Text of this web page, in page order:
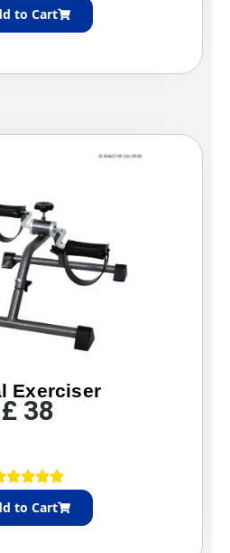
to Cart
Exerciser
£ 38
to Cart